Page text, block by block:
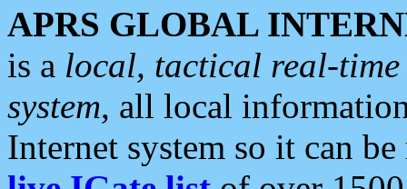
APRS GLOBAL
is a local, tactical real-
system, all local
Internet system so it can